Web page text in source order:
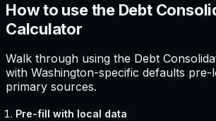
How to use the Debt
Calculator
Walk through using the Debt
with Washington-specific defaults pre-
primary sources.
Pre-fill with local data